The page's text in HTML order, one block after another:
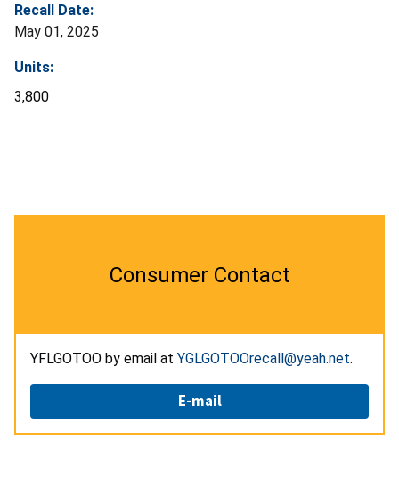
Recall Date:
May 01, 2025
Units:
3,800
Consumer Contact
YFLGOTOO by email at YGLGOTOOrecall@yeah.net.
E-mail